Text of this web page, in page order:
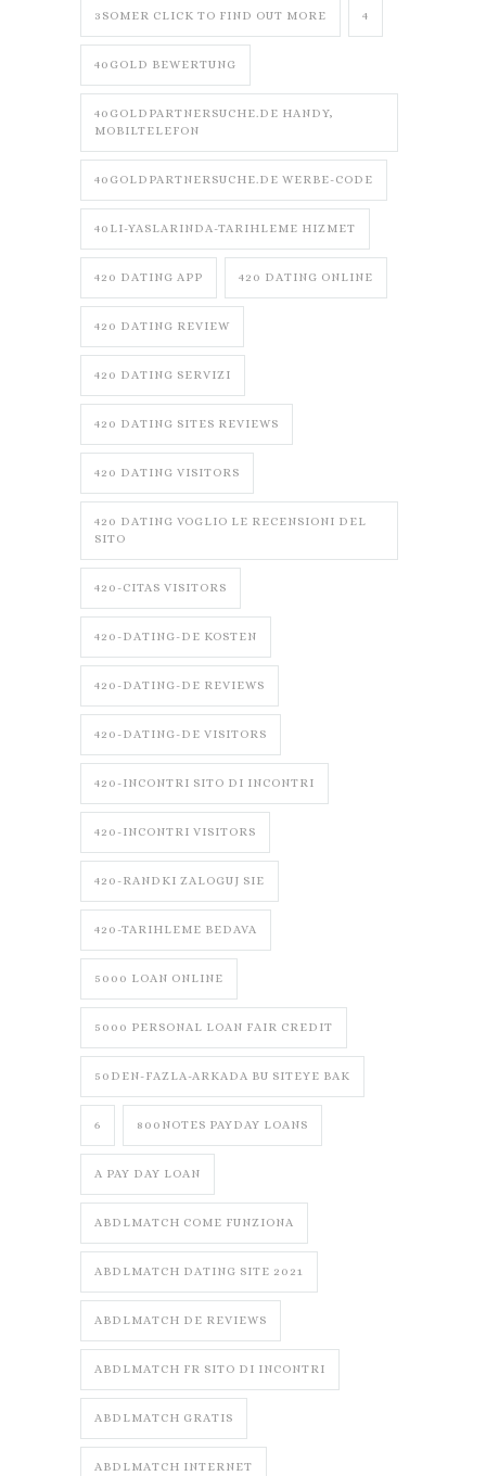
3SOMER CLICK TO FIND OUT MORE 4
40GOLD BEWERTUNG
40GOLDPARTNERSUCHE.DE HANDY,
MOBILTELEFON
40GOLDPARTNERSUCHE.DE WERBE-CODE
40LI-YASLARINDA-TARIHLEME HIZMET
420 DATING APP 420 DATING ONLINE
420 DATING REVIEW
420 DATING SERVIZI
420 DATING SITES REVIEWS
420 DATING VISITORS
420 DATING VOGLIO LE RECENSIONI DEL
SITO
420-CITAS VISITORS
420-DATING-DE KOSTEN
420-DATING-DE REVIEWS
420-DATING-DE VISITORS
420-INCONTRI SITO DI INCONTRI
420-INCONTRI VISITORS
420-RANDKI ZALOGUJ SIE
420-TARIHLEME BEDAVA
5000 LOAN ONLINE
5000 PERSONAL LOAN FAIR CREDIT
50DEN-FAZLA-ARKADA BU SITEYE BAK
6 800NOTES PAYDAY LOANS
A PAY DAY LOAN
ABDLMATCH COME FUNZIONA
ABDLMATCH DATING SITE 2021
ABDLMATCH DE REVIEWS
ABDLMATCH FR SITO DI INCONTRI
ABDLMATCH GRATIS
ABDLMATCH INTERNET